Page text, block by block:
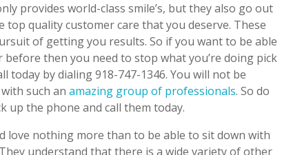
provides world-class smile’s, but they also go out
quality customer care that you deserve. These
of getting you results. So if you want to be able
then you need to stop what you’re doing pick
today by dialing 918-747-1346. You will not be
such anamazing group of professionals. So do
up the phone and call them today.
love nothing more than to be able to sit down with
understand that there is a wide variety of other